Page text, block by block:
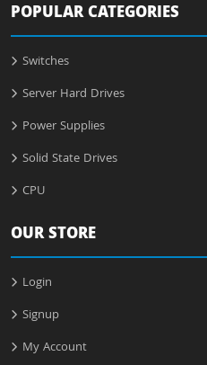
POPULAR CATEGORIES
Switches
Server Hard Drives
Power Supplies
Solid State Drives
CPU
OUR STORE
Login
Signup
My Account